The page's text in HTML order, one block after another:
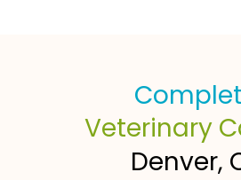
Veterinary
Denver,